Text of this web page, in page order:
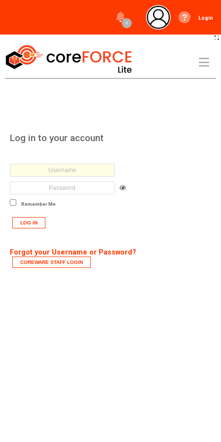
0
Login
Log in to your account
Remember Me
LOG IN
Forgot your Username or Password?
COREWARE STAFF LOGIN